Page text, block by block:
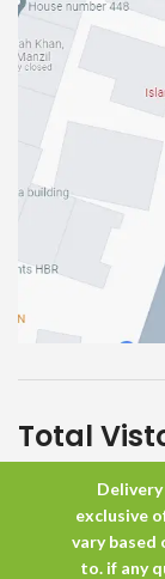
exclusive
vary
to. if any
Total
0